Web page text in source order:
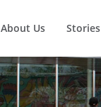
About Us Stories